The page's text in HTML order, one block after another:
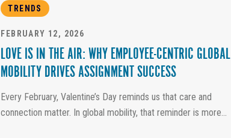
TRENDS
FEBRUARY 12, 2026
LOVE IS IN THE AIR: WHY EMPLOYEE-CENTRIC GLOBAL
MOBILITY DRIVES ASSIGNMENT SUCCESS
Every February, Valentine’s Day reminds us that care and
connection matter. In global mobility, that reminder is more...